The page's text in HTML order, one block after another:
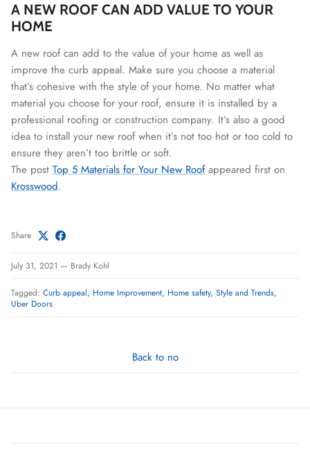
A NEW ROOF CAN ADD VALUE TO YOUR
HOME
A new roof can add to the value of your home as well as
improve the curb appeal. Make sure you choose a material
that’s cohesive with the style of your home. No matter what
material you choose for your roof, ensure it is installed by a
professional roofing or construction company. It’s also a good
idea to install your new roof when it’s not too hot or too cold to
ensure they aren’t too brittle or soft.
The post Top 5 Materials for Your New Roofappeared first on
Krosswood.
Share
July 31, 2021 — Brady Kohl
Tagged: Curb appeal Home Improvement Home safety Style and Trends
Uber Doors
Back to no